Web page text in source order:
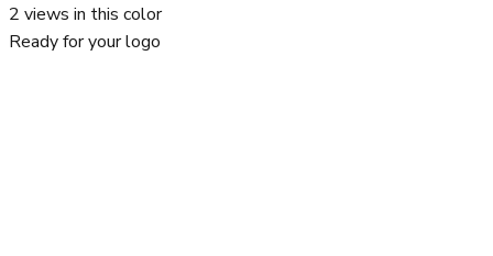
2 views in this color
Ready for your logo